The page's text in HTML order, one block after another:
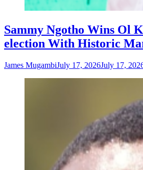
Sammy Ngotho Wins Ol
election With Historic
James MugambiJuly 17, 2026July 17,